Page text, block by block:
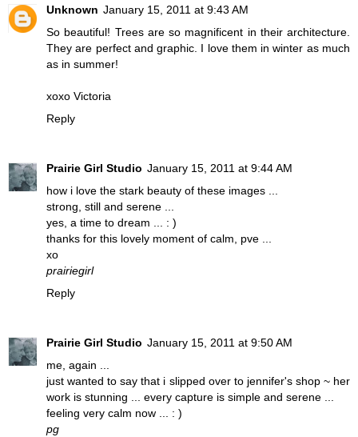
Unknown January 15, 2011 at 9:43 AM
So beautiful! Trees are so magnificent in their architecture.
They are perfect and graphic. I love them in winter as much
as in summer!
xoxo Victoria
Reply
Prairie Girl Studio January 15, 2011 at 9:44 AM
how i love the stark beauty of these images ...
strong, still and serene ...
yes, a time to dream ... : )
thanks for this lovely moment of calm, pve ...
xo
prairiegirl
Reply
Prairie Girl Studio January 15, 2011 at 9:50 AM
me, again ...
just wanted to say that i slipped over to jennifer's shop ~ her
work is stunning ... every capture is simple and serene ...
feeling very calm now ... : )
pg